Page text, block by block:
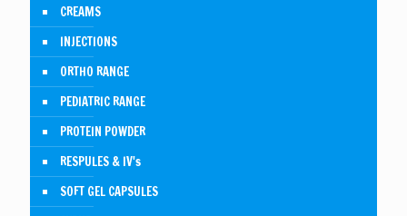
CREAMS
INJECTIONS
ORTHO RANGE
PEDIATRIC RANGE
PROTEIN POWDER
RESPULES & IV's
SOFT GEL CAPSULES